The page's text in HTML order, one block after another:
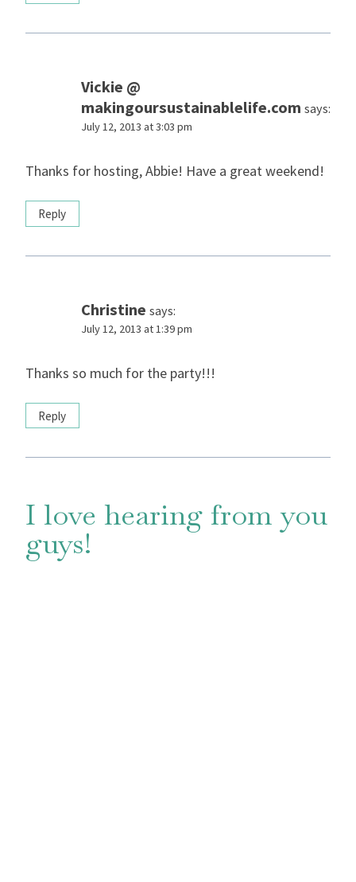
Vickie @
makingoursustainablelife.com says:
July 12, 2013 at 3:03 pm
Thanks for hosting, Abbie! Have a great weekend!
Reply
Christine says:
July 12, 2013 at 1:39 pm
Thanks so much for the party!!!
Reply
I love hearing from you
guys!